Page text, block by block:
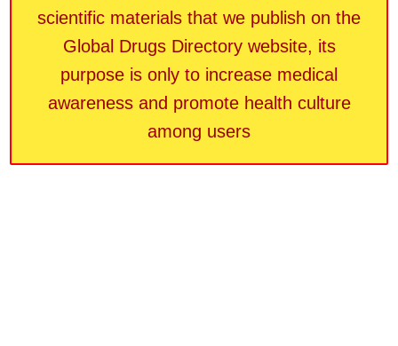
scientific materials that we publish on the
Global Drugs Directory website, its
purpose is only to increase medical
awareness and promote health culture
among users